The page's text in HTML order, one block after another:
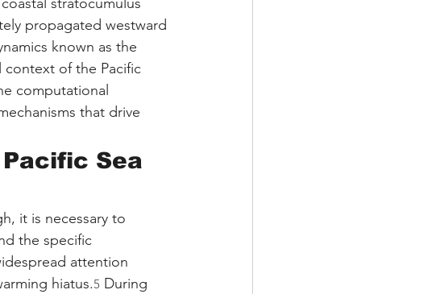
propagated westward
known as the
context of the Pacific
computational
that drive
Sea
it is necessary to
the specific
attention
hiatus.5 During